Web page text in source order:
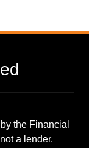
the Financial
a lender.